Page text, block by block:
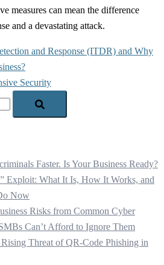
measures can mean the difference
and a devastating attack.
and Response (ITDR) and Why
Security
Faster. Is Your Business Ready?
Exploit: What It Is, How It Works, and
Now
Risks from Common Cyber
Can’t Afford to Ignore Them
Threat of QR‑Code Phishing in